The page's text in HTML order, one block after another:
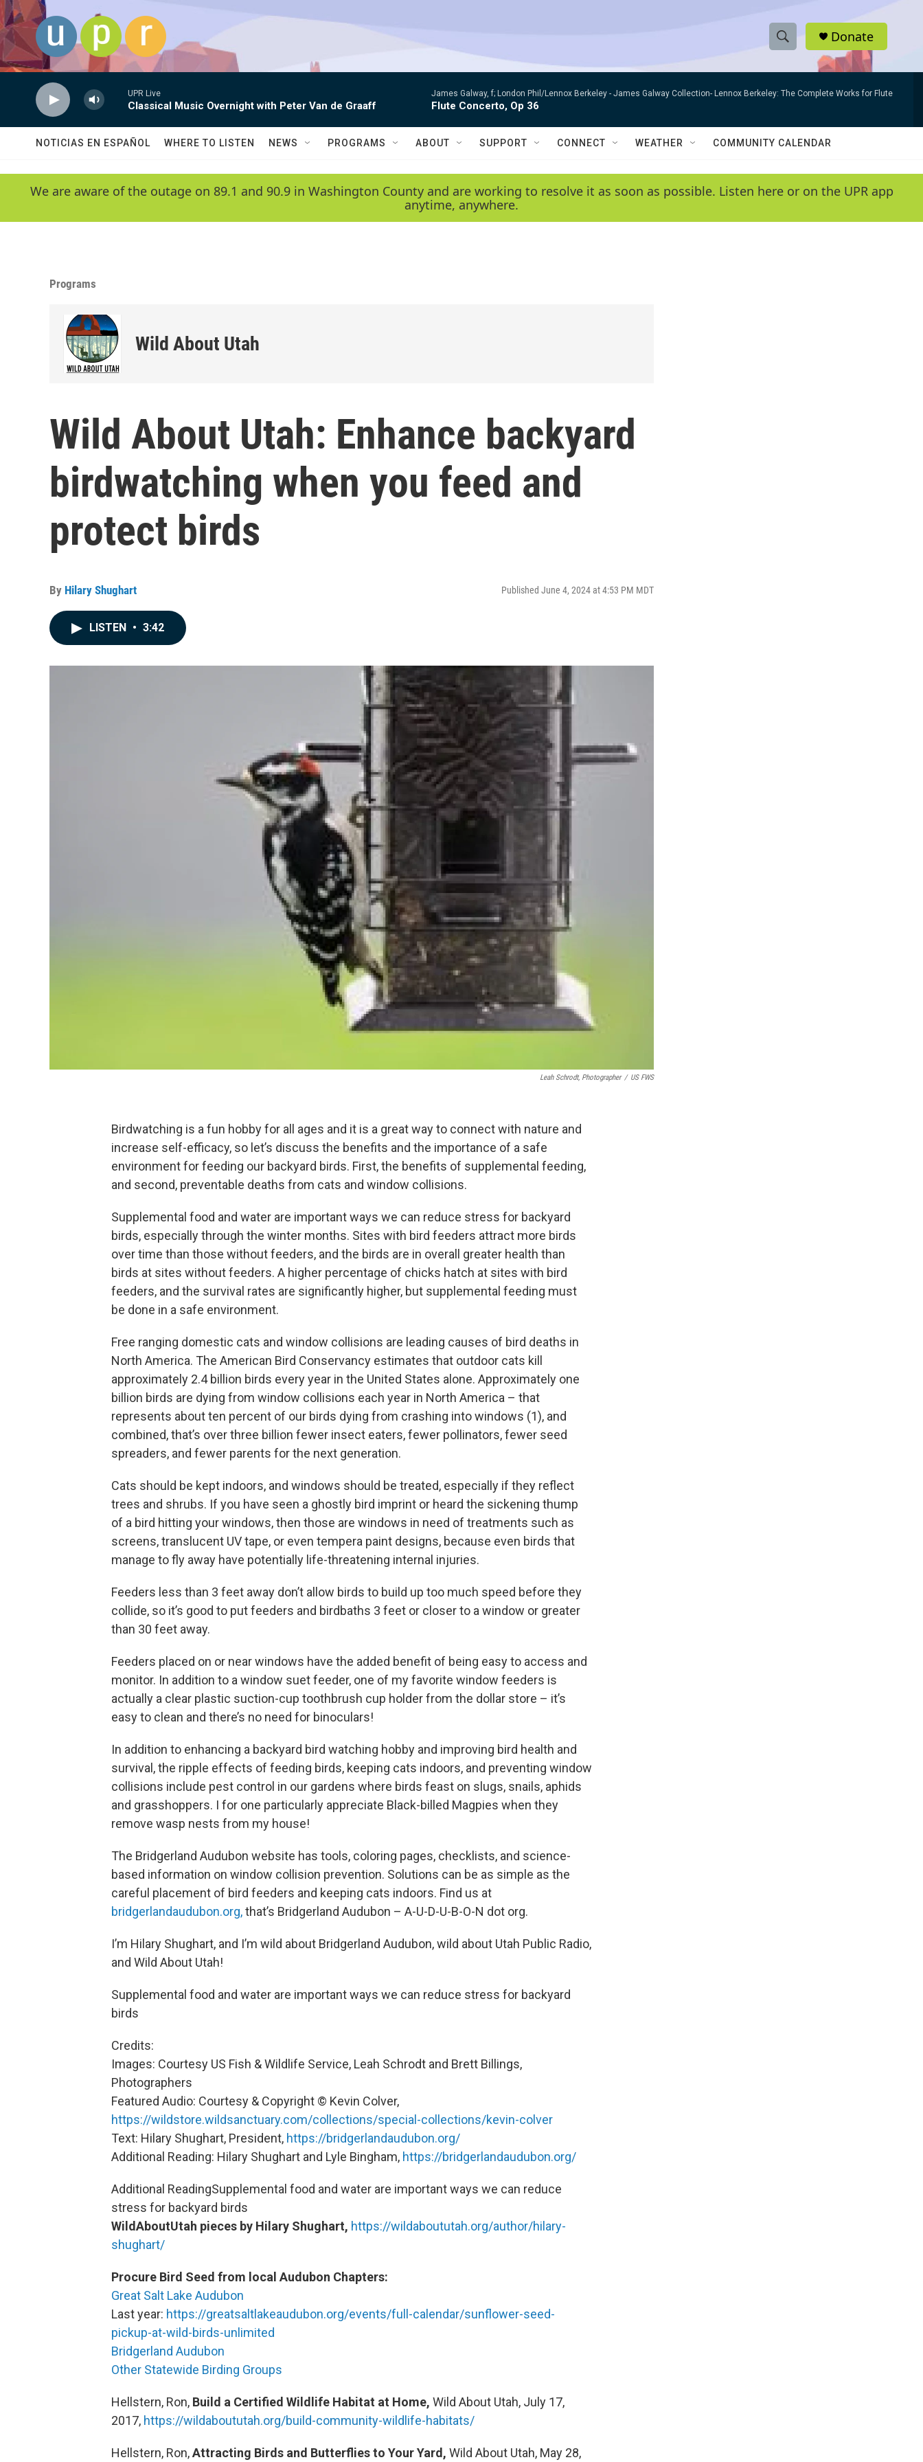
Skip to main content
S
h
w
e
e
r
h
Q
y
Donate
UPR Live
Classical Music Overnight with Peter Van de Graaff
James Galway, f; London Phil/Lennox Berkeley - James Galway Collection- Lennox Berkeley: The Complete Works for Flute
Flute Concerto, Op 36
NOTICIAS EN ESPAÑOL WHERE TO LISTEN NEWS PROGRAMS ABOUT SUPPORT CONNECT WEATHER COMMUNITY CALENDAR
We are aware of the outage on 89.1 and 90.9 in Washington County and are working to resolve it as soon as possible. Listen here or on the UPR app
anytime, anywhere.
Programs
Wild About Utah
Wild About Utah: Enhance backyard
birdwatching when you feed and
protect birds
By Hilary Shughart Published June 4, 2024 at 4:53 PM MDT
LISTEN • 3:42
Leah Schrodt, Photographer / US FWS
Birdwatching is a fun hobby for all ages and it is a great way to connect with nature and
increase self-efficacy, so let’s discuss the benefits and the importance of a safe
environment for feeding our backyard birds. First, the benefits of supplemental feeding,
and second, preventable deaths from cats and window collisions.
Supplemental food and water are important ways we can reduce stress for backyard
birds, especially through the winter months. Sites with bird feeders attract more birds
over time than those without feeders, and the birds are in overall greater health than
birds at sites without feeders. A higher percentage of chicks hatch at sites with bird
feeders, and the survival rates are significantly higher, but supplemental feeding must
be done in a safe environment.
Free ranging domestic cats and window collisions are leading causes of bird deaths in
North America. The American Bird Conservancy estimates that outdoor cats kill
approximately 2.4 billion birds every year in the United States alone. Approximately one
billion birds are dying from window collisions each year in North America – that
represents about ten percent of our birds dying from crashing into windows (1), and
combined, that’s over three billion fewer insect eaters, fewer pollinators, fewer seed
spreaders, and fewer parents for the next generation.
Cats should be kept indoors, and windows should be treated, especially if they reflect
trees and shrubs. If you have seen a ghostly bird imprint or heard the sickening thump
of a bird hitting your windows, then those are windows in need of treatments such as
screens, translucent UV tape, or even tempera paint designs, because even birds that
manage to fly away have potentially life-threatening internal injuries.
Feeders less than 3 feet away don’t allow birds to build up too much speed before they
collide, so it’s good to put feeders and birdbaths 3 feet or closer to a window or greater
than 30 feet away.
Feeders placed on or near windows have the added benefit of being easy to access and
monitor. In addition to a window suet feeder, one of my favorite window feeders is
actually a clear plastic suction-cup toothbrush cup holder from the dollar store – it’s
easy to clean and there’s no need for binoculars!
In addition to enhancing a backyard bird watching hobby and improving bird health and
survival, the ripple effects of feeding birds, keeping cats indoors, and preventing window
collisions include pest control in our gardens where birds feast on slugs, snails, aphids
and grasshoppers. I for one particularly appreciate Black-billed Magpies when they
remove wasp nests from my house!
The Bridgerland Audubon website has tools, coloring pages, checklists, and science-
based information on window collision prevention. Solutions can be as simple as the
careful placement of bird feeders and keeping cats indoors. Find us at
bridgerlandaudubon.org,that’s Bridgerland Audubon – A-U-D-U-B-O-N dot org.
I’m Hilary Shughart, and I’m wild about Bridgerland Audubon, wild about Utah Public Radio,
and Wild About Utah!
Supplemental food and water are important ways we can reduce stress for backyard
birds
Credits:
Images: Courtesy US Fish & Wildlife Service, Leah Schrodt and Brett Billings,
Photographers
Featured Audio: Courtesy & Copyright © Kevin Colver,
https://wildstore.wildsanctuary.com/collections/special-collections/kevin-colver
Text: Hilary Shughart, President, https://bridgerlandaudubon.org/
Additional Reading: Hilary Shughart and Lyle Bingham, https://bridgerlandaudubon.org/
Additional ReadingSupplemental food and water are important ways we can reduce
stress for backyard birds
WildAboutUtah pieces by Hilary Shughart, https://wildaboututah.org/author/hilary-
shughart/
Procure Bird Seed from local Audubon Chapters:
Great Salt Lake Audubon
Last year: https://greatsaltlakeaudubon.org/events/full-calendar/sunflower-seed-
pickup-at-wild-birds-unlimited
Bridgerland Audubon
Other Statewide Birding Groups
Hellstern, Ron, Build a Certified Wildlife Habitat at Home, Wild About Utah, July 17,
2017, https://wildaboututah.org/build-community-wildlife-habitats/
Hellstern, Ron,Attracting Birds and Butterflies to Your Yard, Wild About Utah, May 28,